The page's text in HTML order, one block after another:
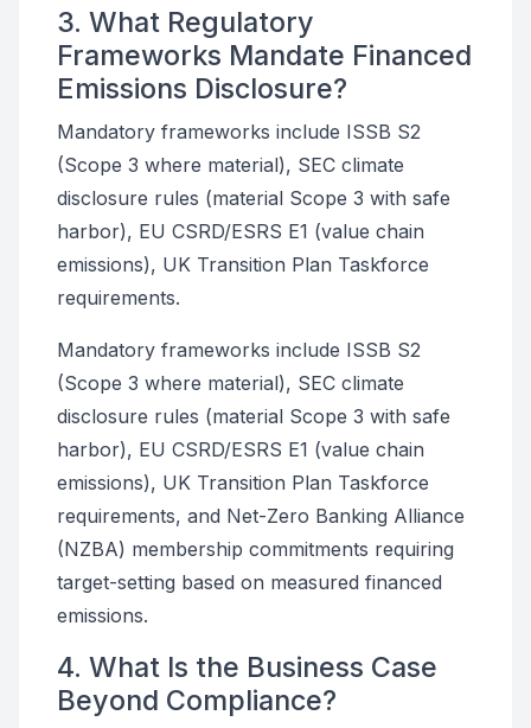
3. What Regulatory
Frameworks Mandate Financed
Emissions Disclosure?
Mandatory frameworks include ISSB S2
(Scope 3 where material), SEC climate
disclosure rules (material Scope 3 with safe
harbor), EU CSRD/ESRS E1 (value chain
emissions), UK Transition Plan Taskforce
requirements.
Mandatory frameworks include ISSB S2
(Scope 3 where material), SEC climate
disclosure rules (material Scope 3 with safe
harbor), EU CSRD/ESRS E1 (value chain
emissions), UK Transition Plan Taskforce
requirements, and Net-Zero Banking Alliance
(NZBA) membership commitments requiring
target-setting based on measured financed
emissions.
4. What Is the Business Case
Beyond Compliance?